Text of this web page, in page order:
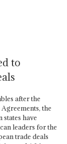
to
after the
the
have
leaders for the
trade deals